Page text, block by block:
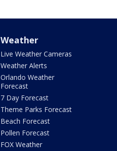
Weather
Live Weather Cameras
Weather Alerts
Orlando Weather
Forecast
7 Day Forecast
Theme Parks Forecast
Beach Forecast
Pollen Forecast
FOX Weather